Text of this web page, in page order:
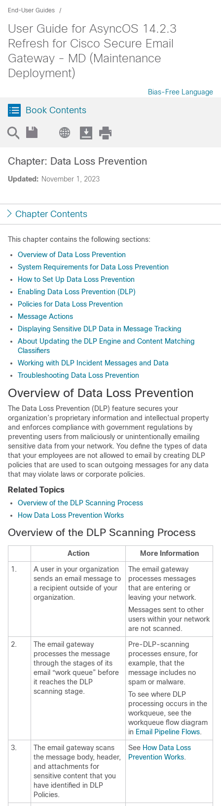
End-User Guides
User Guide for AsyncOS 14.2.3
Refresh for Cisco Secure Email
Gateway - MD (Maintenance
Deployment)
Bias-Free Language
Book Contents
Updated: November 1, 2023
Chapter: Data Loss Prevention
Chapter Contents
This chapter contains the following sections:
Overview of Data Loss Prevention
System Requirements for Data Loss Prevention
How to Set Up Data Loss Prevention
Enabling Data Loss Prevention (DLP)
Policies for Data Loss Prevention
Message Actions
Displaying Sensitive DLP Data in Message Tracking
About Updating the DLP Engine and Content Matching
Classifiers
Working with DLP Incident Messages and Data
Troubleshooting Data Loss Prevention
Overview of Data Loss Prevention
The Data Loss Prevention (DLP) feature secures your
organization’s proprietary information and intellectual property
and enforces compliance with government regulations by
preventing users from maliciously or unintentionally emailing
sensitive data from your network. You define the types of data
that your employees are not allowed to email by creating DLP
policies that are used to scan outgoing messages for any data
that may violate laws or corporate policies.
Related Topics
Overview of the DLP Scanning Process
How Data Loss Prevention Works
Overview of the DLP Scanning Process
Action
More Information
1.
A user in your organization
sends an email message to
a recipient outside of your
organization.
The email gateway
processes messages
that are entering or
leaving your network.
Messages sent to other
users within your network
are not scanned.
2.
The email gateway
processes the message
through the stages of its
email “work queue” before
it reaches the DLP
scanning stage.
Pre-DLP-scanning
processes ensure, for
example, that the
message includes no
spam or malware.
To see where DLP
processing occurs in the
workqueue, see the
workqueue flow diagram
in Email Pipeline Flows.
3.
The email gateway scans
the message body, header,
and attachments for
sensitive content that you
have identified in DLP
Policies.
See How Data Loss
Prevention Works.